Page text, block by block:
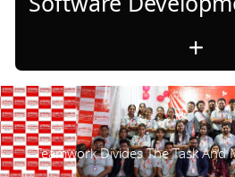
Teamwork Divides The Task And